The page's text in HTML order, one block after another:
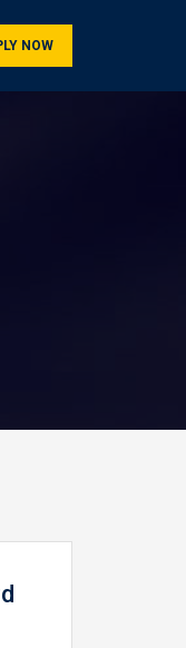
NOW